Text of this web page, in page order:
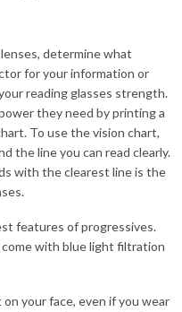
determine what
for your information or
reading glasses strength.
they need by printing a
To use the vision chart,
the line you can read clearly.
with the clearest line is the
features of progressives.
with blue light filtration
your face, even if you wear